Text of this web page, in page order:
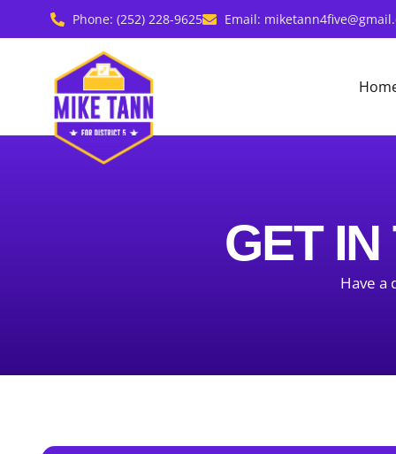
to
Phone: (252) 228-9625 Email:
GET
Have a